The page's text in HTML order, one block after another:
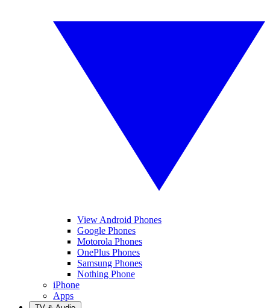
View Android Phones
Google Phones
Motorola Phones
OnePlus Phones
Samsung Phones
Nothing Phone
iPhone
Apps